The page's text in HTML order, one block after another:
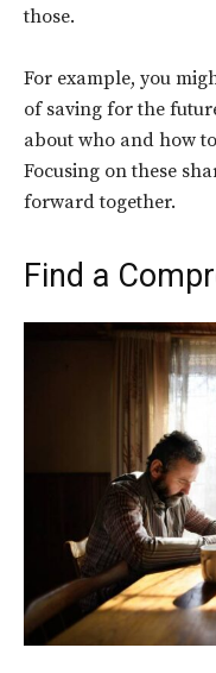
those.
For example, you
of saving for the
about who and how
Focusing on these
forward together.
Find a